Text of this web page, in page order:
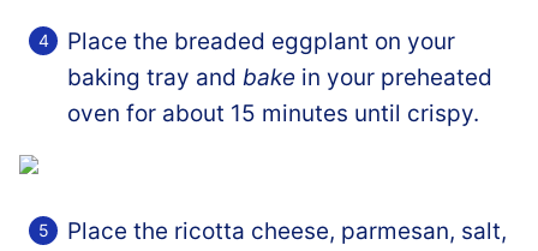
Place the breaded eggplant on your
baking tray and bake in your preheated
oven for about 15 minutes until crispy.
Place the ricotta cheese, parmesan, salt,